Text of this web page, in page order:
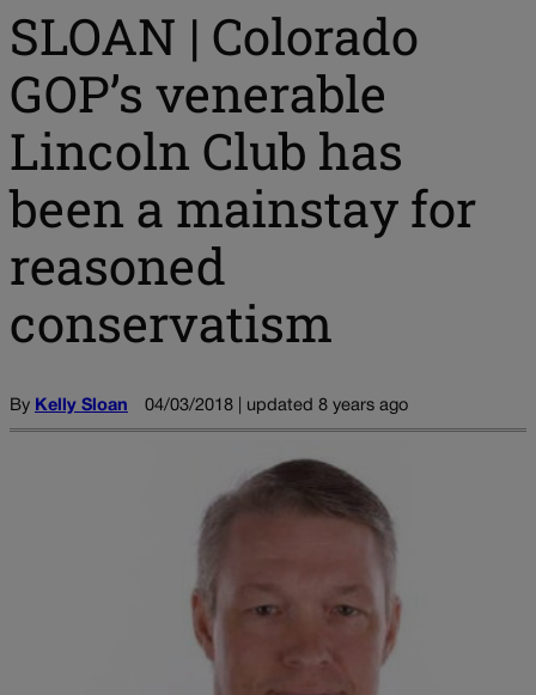
SLOAN | Colorado
GOP’s venerable
Lincoln Club has
been a mainstay for
reasoned
conservatism
By Kelly Sloan 04/03/2018 | updated 8 years ago